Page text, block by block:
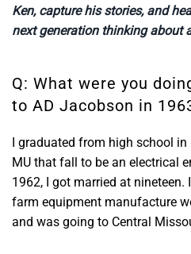
Ken, capture his stories, and
next generation thinking about
Q: What were you
to AD Jacobson in
I graduated from high school
MU that fall to be an electrical
1962, I got married at nineteen.
farm equipment manufacture
and was going to Central